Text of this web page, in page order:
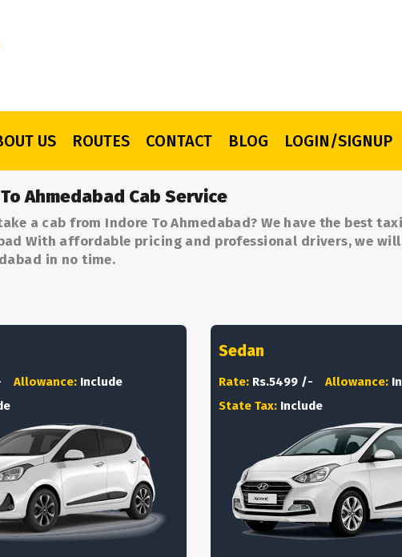
US ROUTES CONTACT BLOG LOGIN/SIGNUP
Ahmedabad Cab Service
a cab from Indore To Ahmedabad? We have the best
With affordable pricing and professional drivers, we
in no time.
Allowance: Include
Sedan
Rate: Rs.5499 /- Allowance:
State Tax: Include